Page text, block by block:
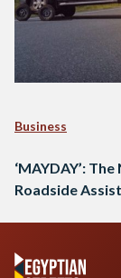
Business
‘MAYDAY’:
Roadside